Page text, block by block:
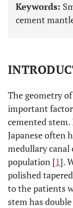
Keywords:
cement
The geometry
important
cemented
Japanese often
medullary
population [1].
polished
to the patients
stem has